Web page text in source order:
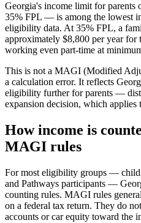
Georgia's income limit for
35% FPL — is among the lowest
eligibility data. At 35% FPL, a
approximately $8,800 per year for
working even part-time at
This is not a MAGI (Modified
a calculation error. It reflects
eligibility further for parents —
expansion decision, which applies
How income is
MAGI rules
For most eligibility groups —
and Pathways participants —
counting rules. MAGI rules
on a federal tax return. They do
accounts or car equity toward the